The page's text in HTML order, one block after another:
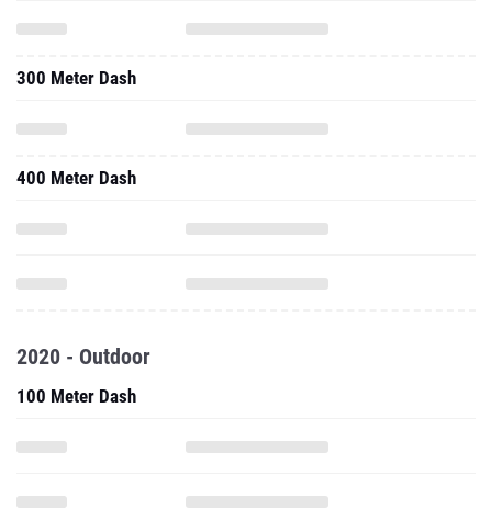
300 Meter Dash
400 Meter Dash
2020 - Outdoor
100 Meter Dash